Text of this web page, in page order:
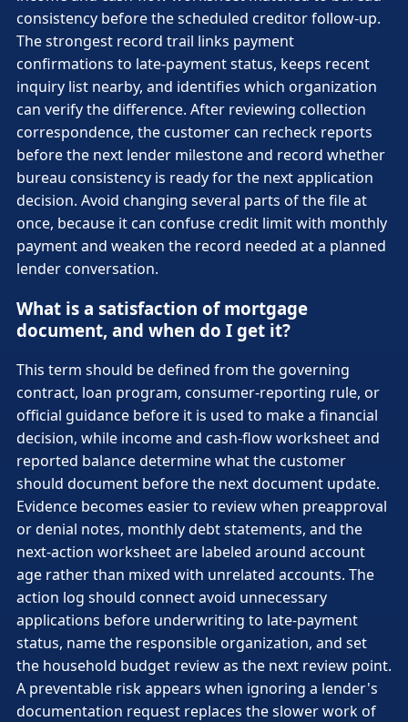
consistency before the scheduled creditor follow-up.
The strongest record trail links payment
confirmations to late-payment status, keeps recent
inquiry list nearby, and identifies which organization
can verify the difference. After reviewing collection
correspondence, the customer can recheck reports
before the next lender milestone and record whether
bureau consistency is ready for the next application
decision. Avoid changing several parts of the file at
once, because it can confuse credit limit with monthly
payment and weaken the record needed at a planned
lender conversation.
What is a satisfaction of mortgage
document, and when do I get it?
This term should be defined from the governing
contract, loan program, consumer-reporting rule, or
official guidance before it is used to make a financial
decision, while income and cash-flow worksheet and
reported balance determine what the customer
should document before the next document update.
Evidence becomes easier to review when preapproval
or denial notes, monthly debt statements, and the
next-action worksheet are labeled around account
age rather than mixed with unrelated accounts. The
action log should connect avoid unnecessary
applications before underwriting to late-payment
status, name the responsible organization, and set
the household budget review as the next review point.
A preventable risk appears when ignoring a lender's
documentation request replaces the slower work of